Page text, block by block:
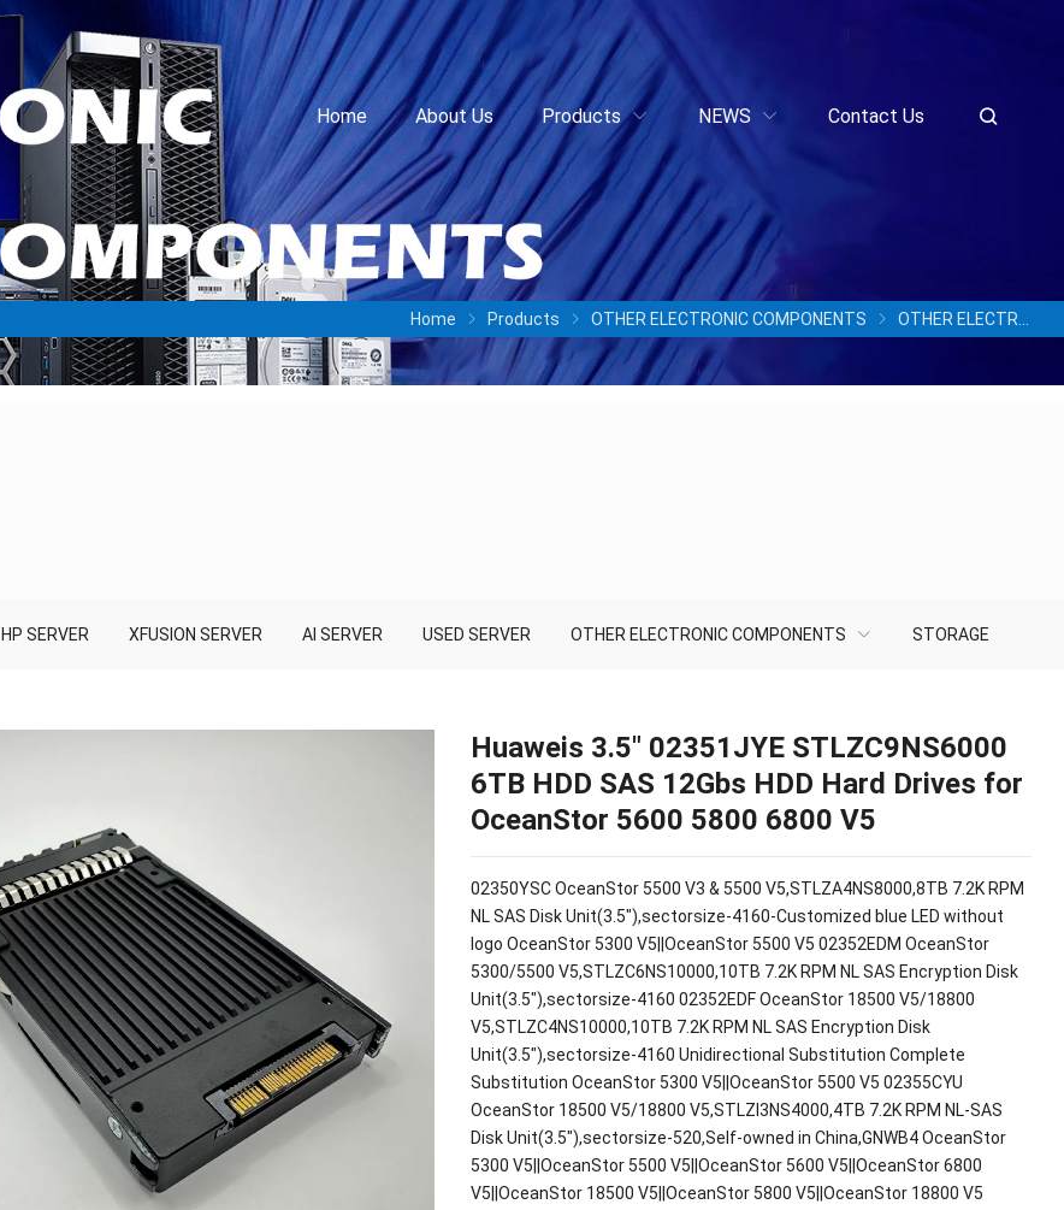
Home About Us Products NEWS Contact Us
Home Products OTHER ELECTRONIC COMPONENTS OTHER ELECTRONIC COMPONENTS
HP SERVER XFUSION SERVER AI SERVER USED SERVER OTHER ELECTRONIC COMPONENTS STORAGE
Huaweis 3.5″ 02351JYE STLZC9NS6000
6TB HDD SAS 12Gbs HDD Hard Drives for
OceanStor 5600 5800 6800 V5
02350YSC OceanStor 5500 V3 & 5500 V5,STLZA4NS8000,8TB 7.2K RPM
NL SAS Disk Unit(3.5"),sectorsize-4160-Customized blue LED without
logo OceanStor 5300 V5||OceanStor 5500 V5 02352EDM OceanStor
5300/5500 V5,STLZC6NS10000,10TB 7.2K RPM NL SAS Encryption Disk
Unit(3.5"),sectorsize-4160 02352EDF OceanStor 18500 V5/18800
V5,STLZC4NS10000,10TB 7.2K RPM NL SAS Encryption Disk
Unit(3.5"),sectorsize-4160 Unidirectional Substitution Complete
Substitution OceanStor 5300 V5||OceanStor 5500 V5 02355CYU
OceanStor 18500 V5/18800 V5,STLZI3NS4000,4TB 7.2K RPM NL-SAS
Disk Unit(3.5"),sectorsize-520,Self-owned in China,GNWB4 OceanStor
5300 V5||OceanStor 5500 V5||OceanStor 5600 V5||OceanStor 6800
V5||OceanStor 18500 V5||OceanStor 5800 V5||OceanStor 18800 V5